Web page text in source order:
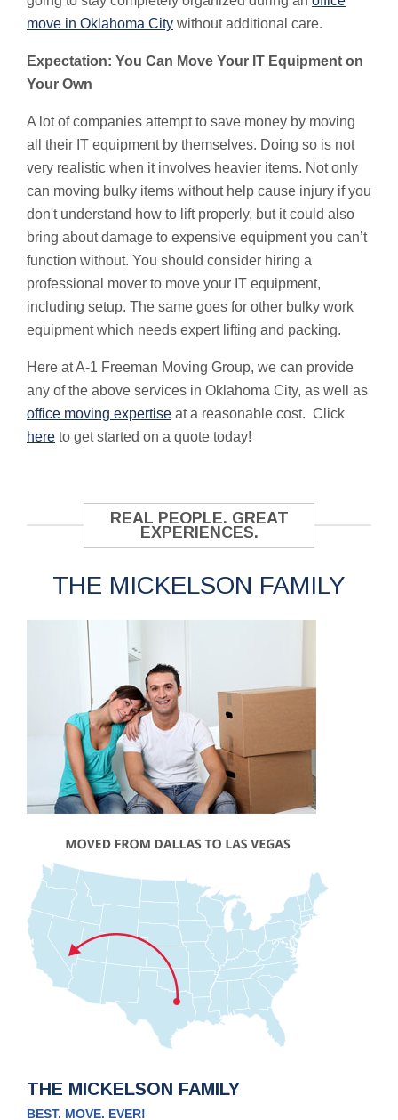
move in Oklahoma City without additional care.
Expectation: You Can Move Your IT Equipment on
Your Own
A lot of companies attempt to save money by moving
all their IT equipment by themselves. Doing so is not
very realistic when it involves heavier items. Not only
can moving bulky items without help cause injury if you
don't understand how to lift properly, but it could also
bring about damage to expensive equipment you can’t
function without. You should consider hiring a
professional mover to move your IT equipment,
including setup. The same goes for other bulky work
equipment which needs expert lifting and packing.
Here at A-1 Freeman Moving Group, we can provide
any of the above services in Oklahoma City, as well as
office moving expertise at a reasonable cost. Click
here to get started on a quote today!
REAL PEOPLE. GREAT
EXPERIENCES.
THE MICKELSON FAMILY
THE MICKELSON FAMILY
BEST. MOVE. EVER!